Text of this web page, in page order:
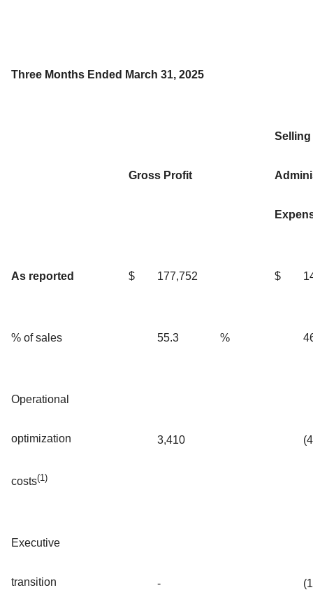
Three Months Ended March 31, 2025
Gross Profit
Selling
As reported $ 177,752 $
% of sales 55.3 %
Operational
optimization
costs(1)
3,410
Executive
transition -